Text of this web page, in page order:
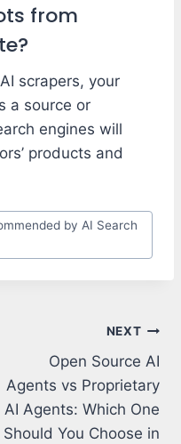
from
scrapers, your
a source or
engines will
products and
by AI Search
NEXT
Open Source AI
Agents vs Proprietary
AI Agents: Which One
Should You Choose in